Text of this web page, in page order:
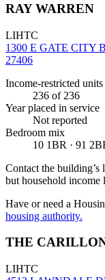
RAY WARREN
LIHTC
1300 E GATE CITY
27406
Income-restricted units
236 of 236
Year placed in service
Not reported
Bedroom mix
10 1BR · 91
Contact the
but household income
Have or need a
housing authority.
THE
LIHTC